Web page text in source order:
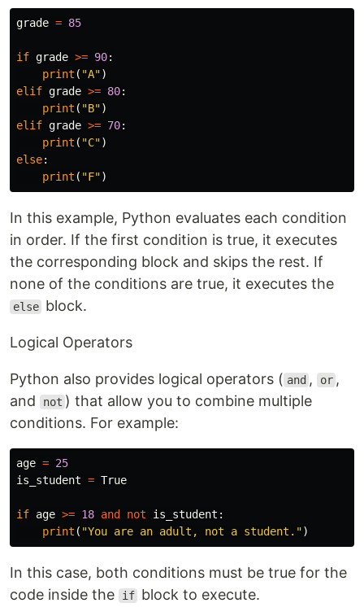
grade = 85
if grade >= 90:
print ( "A")
elif grade >= 80:
print ( "B")
elif grade >= 70:
print ( "C")
else:
print ( "F")
In this example, Python evaluates each condition
in order. If the first condition is true, it executes
the corresponding block and skips the rest. If
none of the conditions are true, it executes the
else block.
Logical Operators
Python also provides logical operators ( and , or ,
and
not ) that allow you to combine multiple
conditions. For example:
age = 25
is_student = True
if age >= 18 and not is_student :
print ( "You are an adult, not a student.")
In this case, both conditions must be true for the
code inside the
if block to execute.